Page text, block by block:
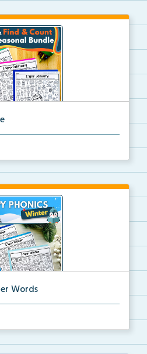
targeted phonics skills and...
Words
then find and color...